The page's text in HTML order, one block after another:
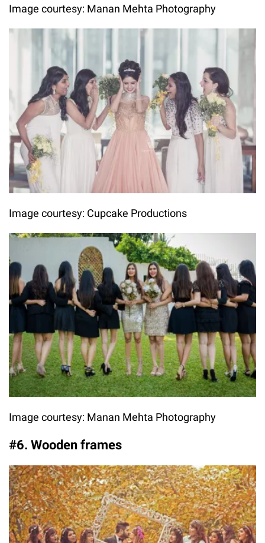
Image courtesy: Manan Mehta Photography
Image courtesy: Cupcake Productions
Image courtesy: Manan Mehta Photography
#6. Wooden frames